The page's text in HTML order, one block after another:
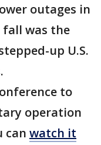
outages in
fall was the
up U.S.
to
operation
can watch it